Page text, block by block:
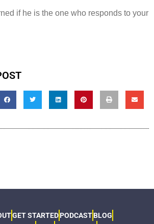
if he is the one who responds to your
GET STARTEDPODCASTBLOG